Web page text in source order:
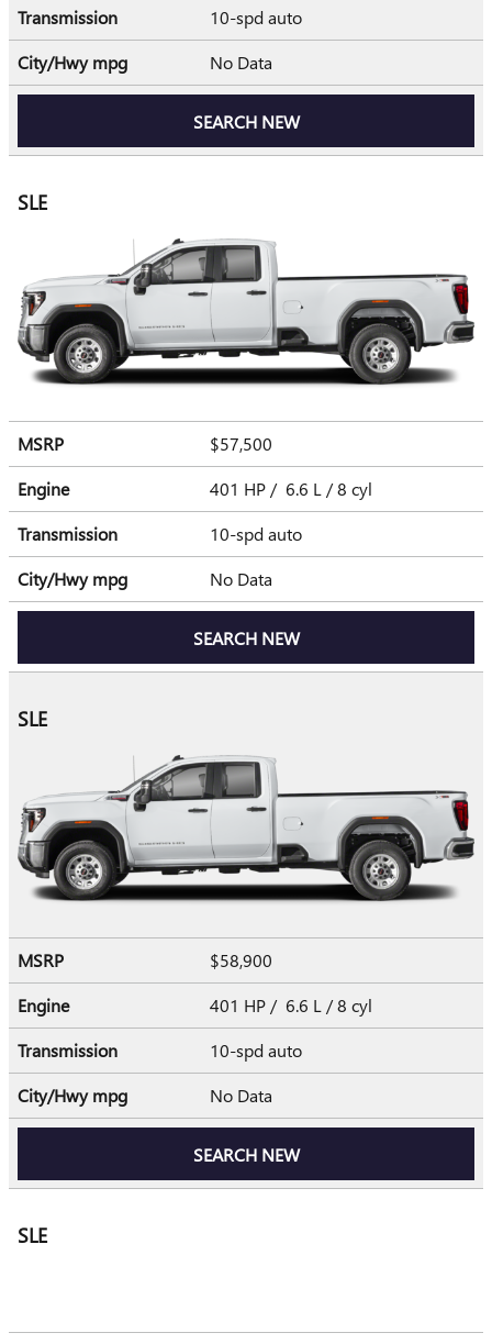
Transmission
10-spd auto
City/Hwympg No Data
SEARCH NEW
SLE
MSRP
$57,500
Engine
401 HP / 6.6 L / 8 cyl
Transmission
10-spd auto
City/Hwympg No Data
SEARCH NEW
SLE
MSRP
$58,900
Engine
401 HP / 6.6 L / 8 cyl
Transmission
10-spd auto
City/Hwympg No Data
SEARCH NEW
SLE